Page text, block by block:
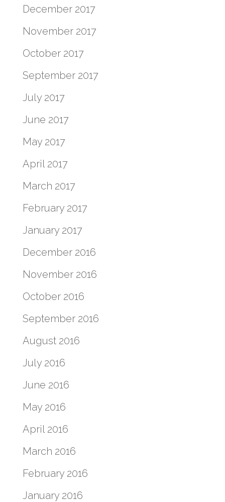
December 2017
November 2017
October 2017
September 2017
July 2017
June 2017
May 2017
April 2017
March 2017
February 2017
January 2017
December 2016
November 2016
October 2016
September 2016
August 2016
July 2016
June 2016
May 2016
April 2016
March 2016
February 2016
January 2016